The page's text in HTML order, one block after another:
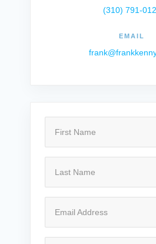
(310) 791-
EMAIL